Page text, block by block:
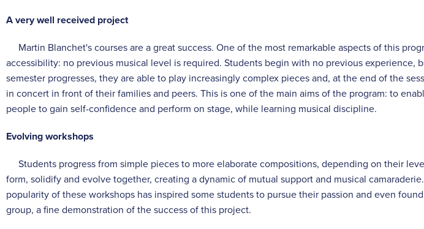
A very well received project
Martin Blanchet's courses are a great success. One of the most remarkable aspects of this
accessibility: no previous musical level is required. Students begin with no previous experience,
semester progresses, they are able to play increasingly complex pieces and, at the end of the
in concert in front of their families and peers. This is one of the main aims of the program: to
people to gain self-confidence and perform on stage, while learning musical discipline.
Evolving workshops
Students progress from simple pieces to more elaborate compositions, depending on their
form, solidify and evolve together, creating a dynamic of mutual support and musical
popularity of these workshops has inspired some students to pursue their passion and even
group, a fine demonstration of the success of this project.